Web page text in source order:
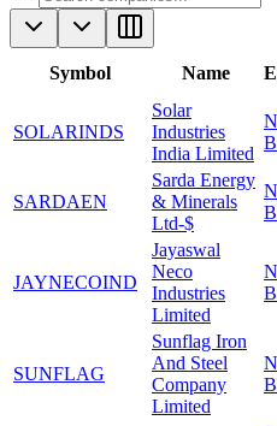
Symbol Name
SOLARINDS
Solar
Industries
India Limited
SARDAEN
Sarda Energy
& Minerals
Ltd-$
JAYNECOIND
Jayaswal
Neco
Industries
Limited
SUNFLAG
Sunflag Iron
And Steel
Company
Limited